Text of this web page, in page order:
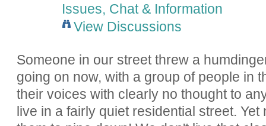
Issues, Chat & Information
View Discussions
Someone in our street threw a
going on now, with a group of people in
their voices with clearly no thought to
live in a fairly quiet residential street.